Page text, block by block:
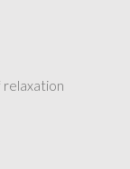
relaxation